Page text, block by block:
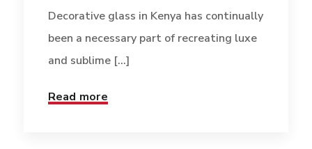
Decorative glass in Kenya has continually
been a necessary part of recreating luxe
and sublime [...]
Read more